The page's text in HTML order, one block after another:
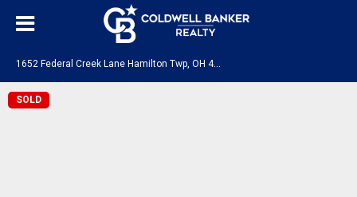
1652 Federal Creek Lane Hamilton Twp, OH 45039
SOLD